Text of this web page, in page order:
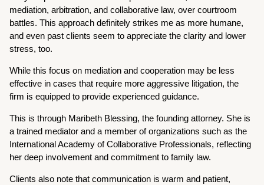
mediation, arbitration, and collaborative law, over courtroom
battles. This approach definitely strikes me as more humane,
and even past clients seem to appreciate the clarity and lower
stress, too.
While this focus on mediation and cooperation may be less
effective in cases that require more aggressive litigation, the
firm is equipped to provide experienced guidance.
This is through Maribeth Blessing, the founding attorney. She is
a trained mediator and a member of organizations such as the
International Academy of Collaborative Professionals, reflecting
her deep involvement and commitment to family law.
Clients also note that communication is warm and patient,